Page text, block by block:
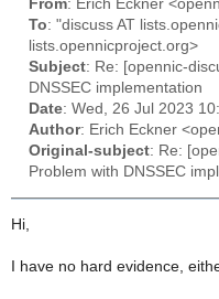
From: Erich Eckner
To: "discuss AT
lists.opennicproject.org>
Subject: Re: [opennic-
DNSSEC implementation
Date: Wed, 26 Jul 2023
Author: Erich Eckner
Original-subject: Re:
Problem with DNSSEC
Hi,
I have no hard evidence,